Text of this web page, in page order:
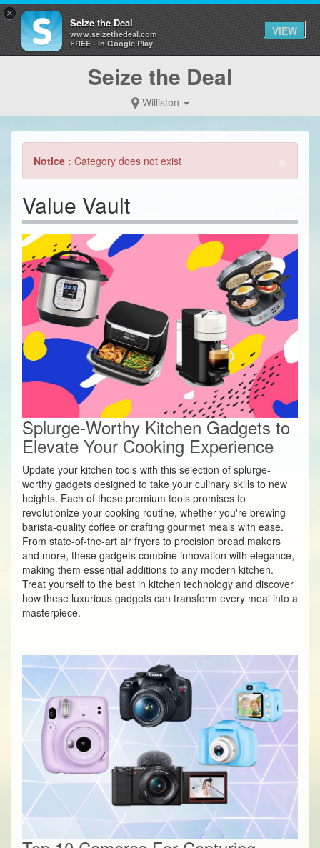
Seize the Deal
Williston
Notice : Category does not exist
Value Vault
Splurge-Worthy Kitchen Gadgets to
Elevate Your Cooking Experience
Update your kitchen tools with this selection of splurge-
worthy gadgets designed to take your culinary skills to new
heights. Each of these premium tools promises to
revolutionize your cooking routine, whether you're brewing
barista-quality coffee or crafting gourmet meals with ease.
From state-of-the-art air fryers to precision bread makers
and more, these gadgets combine innovation with elegance,
making them essential additions to any modern kitchen.
Treat yourself to the best in kitchen technology and discover
how these luxurious gadgets can transform every meal into a
masterpiece.
×
Seize the Deal
www.seizethedeal.com
FREE - In Google Play
VIEW